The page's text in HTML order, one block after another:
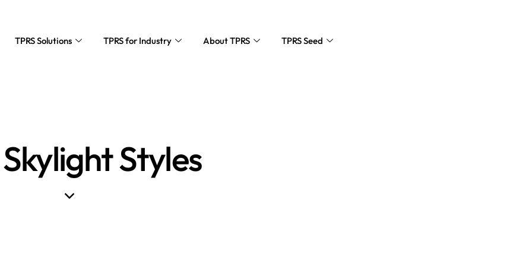
TPRS Solutions TPRS for Industry About TPRS TPRS Seed
Styles